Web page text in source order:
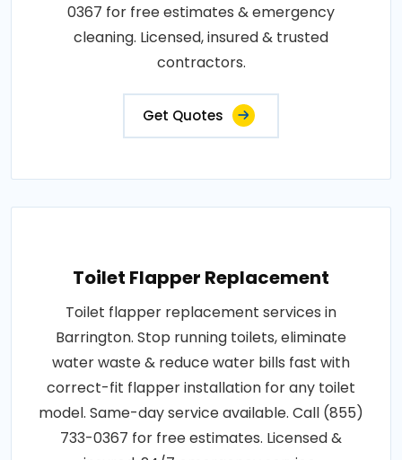
0367 for free estimates & emergency
cleaning. Licensed, insured & trusted
contractors.
Get Quotes
Toilet Flapper Replacement
Toilet flapper replacement services in
Barrington. Stop running toilets, eliminate
water waste & reduce water bills fast with
correct-fit flapper installation for any toilet
model. Same-day service available. Call (855)
733-0367 for free estimates. Licensed &